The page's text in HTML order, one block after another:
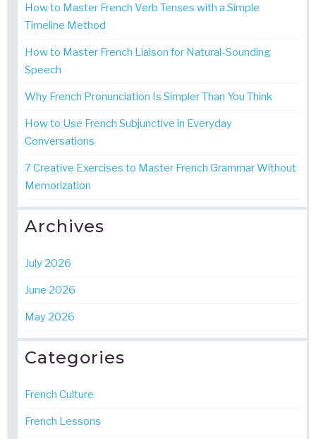
How to Master French Verb Tenses with a Simple
Timeline Method
How to Master French Liaison for Natural-Sounding
Speech
Why French Pronunciation Is Simpler Than You Think
How to Use French Subjunctive in Everyday
Conversations
7 Creative Exercises to Master French Grammar Without
Memorization
Archives
July 2026
June 2026
May 2026
Categories
French Culture
French Lessons